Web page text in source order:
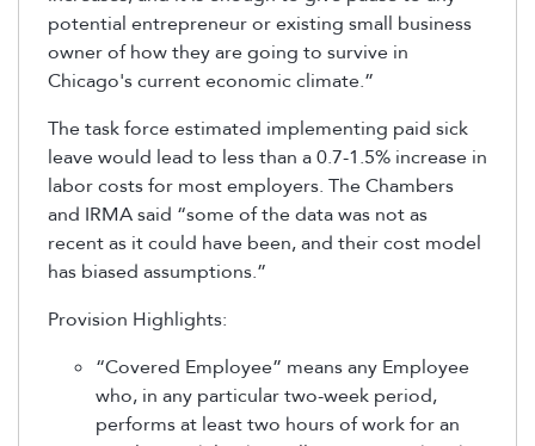
potential entrepreneur or existing small business
owner of how they are going to survive in
Chicago's current economic climate.”
The task force estimated implementing paid sick
leave would lead to less than a 0.7-1.5% increase in
labor costs for most employers. The Chambers
and IRMA said “some of the data was not as
recent as it could have been, and their cost model
has biased assumptions.”
Provision Highlights:
“Covered Employee” means any Employee
who, in any particular two-week period,
performs at least two hours of work for an